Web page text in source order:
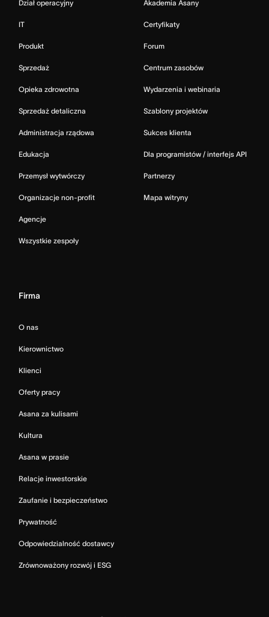
Dział operacyjny
IT
Produkt
Sprzedaż
Opieka zdrowotna
Sprzedaż detaliczna
Administracja rządowa
Edukacja
Przemysł wytwórczy
Organizacje non-profit
Agencje
Wszystkie zespoły
Akademia Asany
Certyfikaty
Forum
Centrum zasobów
Wydarzenia i webinaria
Szablony projektów
Sukces klienta
Dla programistów / interfejs API
Partnerzy
Mapa witryny
Firma
O nas
Kierownictwo
Klienci
Oferty pracy
Asana za kulisami
Kultura
Asana w prasie
Relacje inwestorskie
Zaufanie i bezpieczeństwo
Prywatność
Odpowiedzialność dostawcy
Zrównoważony rozwój i ESG